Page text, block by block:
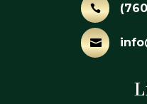

